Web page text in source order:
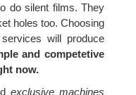
do silent films. They
holes too. Choosing
will produce
and competetive
now.
exclusive machines